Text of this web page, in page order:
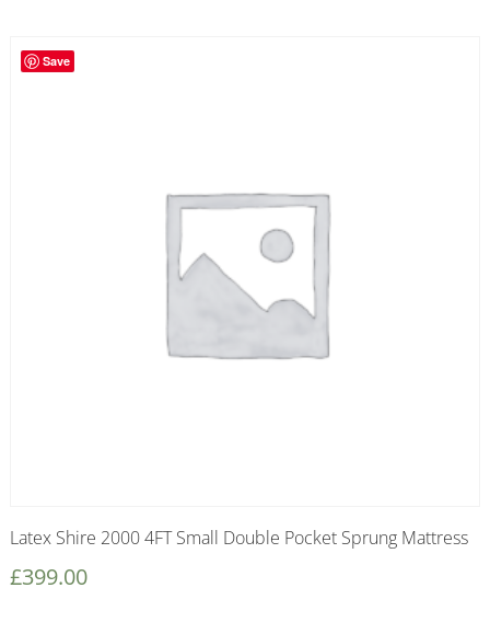
Save
Latex Shire 2000 4FT Small Double Pocket Sprung Mattress
£399.00